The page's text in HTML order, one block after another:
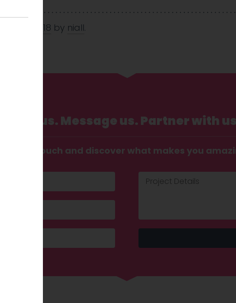
9 May 2018 by niall.
Call us. Message us. Partner with
Get in touch and discover what makes you